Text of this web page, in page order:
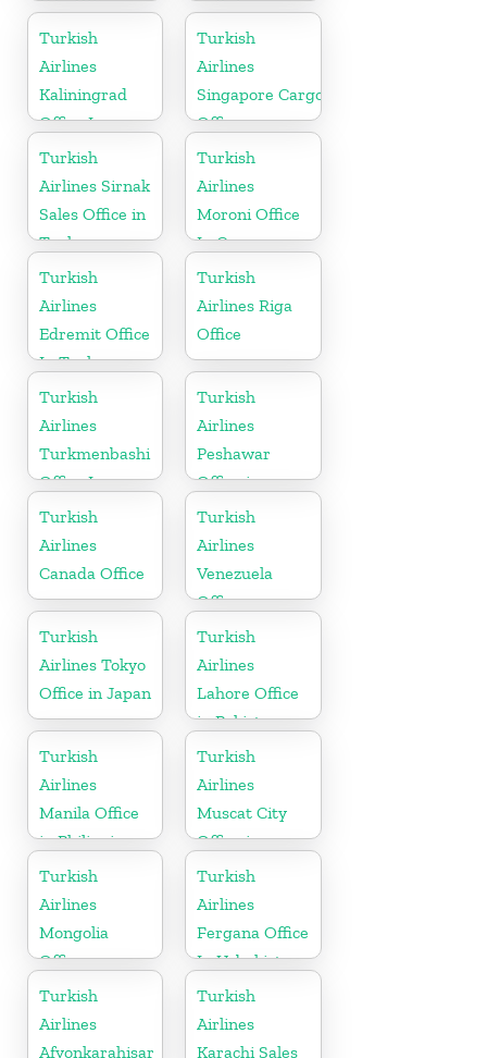
Russia
Turkish
Airlines
Kaliningrad
Office In
Russia
Turkish
Airlines
Singapore Cargo
Office
Turkish
Airlines Sirnak
Sales Office in
Turkey
Turkish
Airlines
Moroni Office
In Comoros
Turkish
Airlines
Edremit Office
In Turkey
Turkish
Airlines Riga
Office
Turkish
Airlines
Turkmenbashi
Office In
Turkmenistan
Turkish
Airlines
Peshawar
Office in
Pakistan
Turkish
Airlines
Canada Office
Turkish
Airlines
Venezuela
Office
Turkish
Airlines Tokyo
Office in Japan
Turkish
Airlines
Lahore Office
in Pakistan
Turkish
Airlines
Manila Office
in Philippines
Turkish
Airlines
Muscat City
Office in
Oman
Turkish
Airlines
Mongolia
Office
Turkish
Airlines
Fergana Office
In Uzbekistan
Turkish
Airlines
Afyonkarahisar
Turkish
Airlines
Karachi Sales